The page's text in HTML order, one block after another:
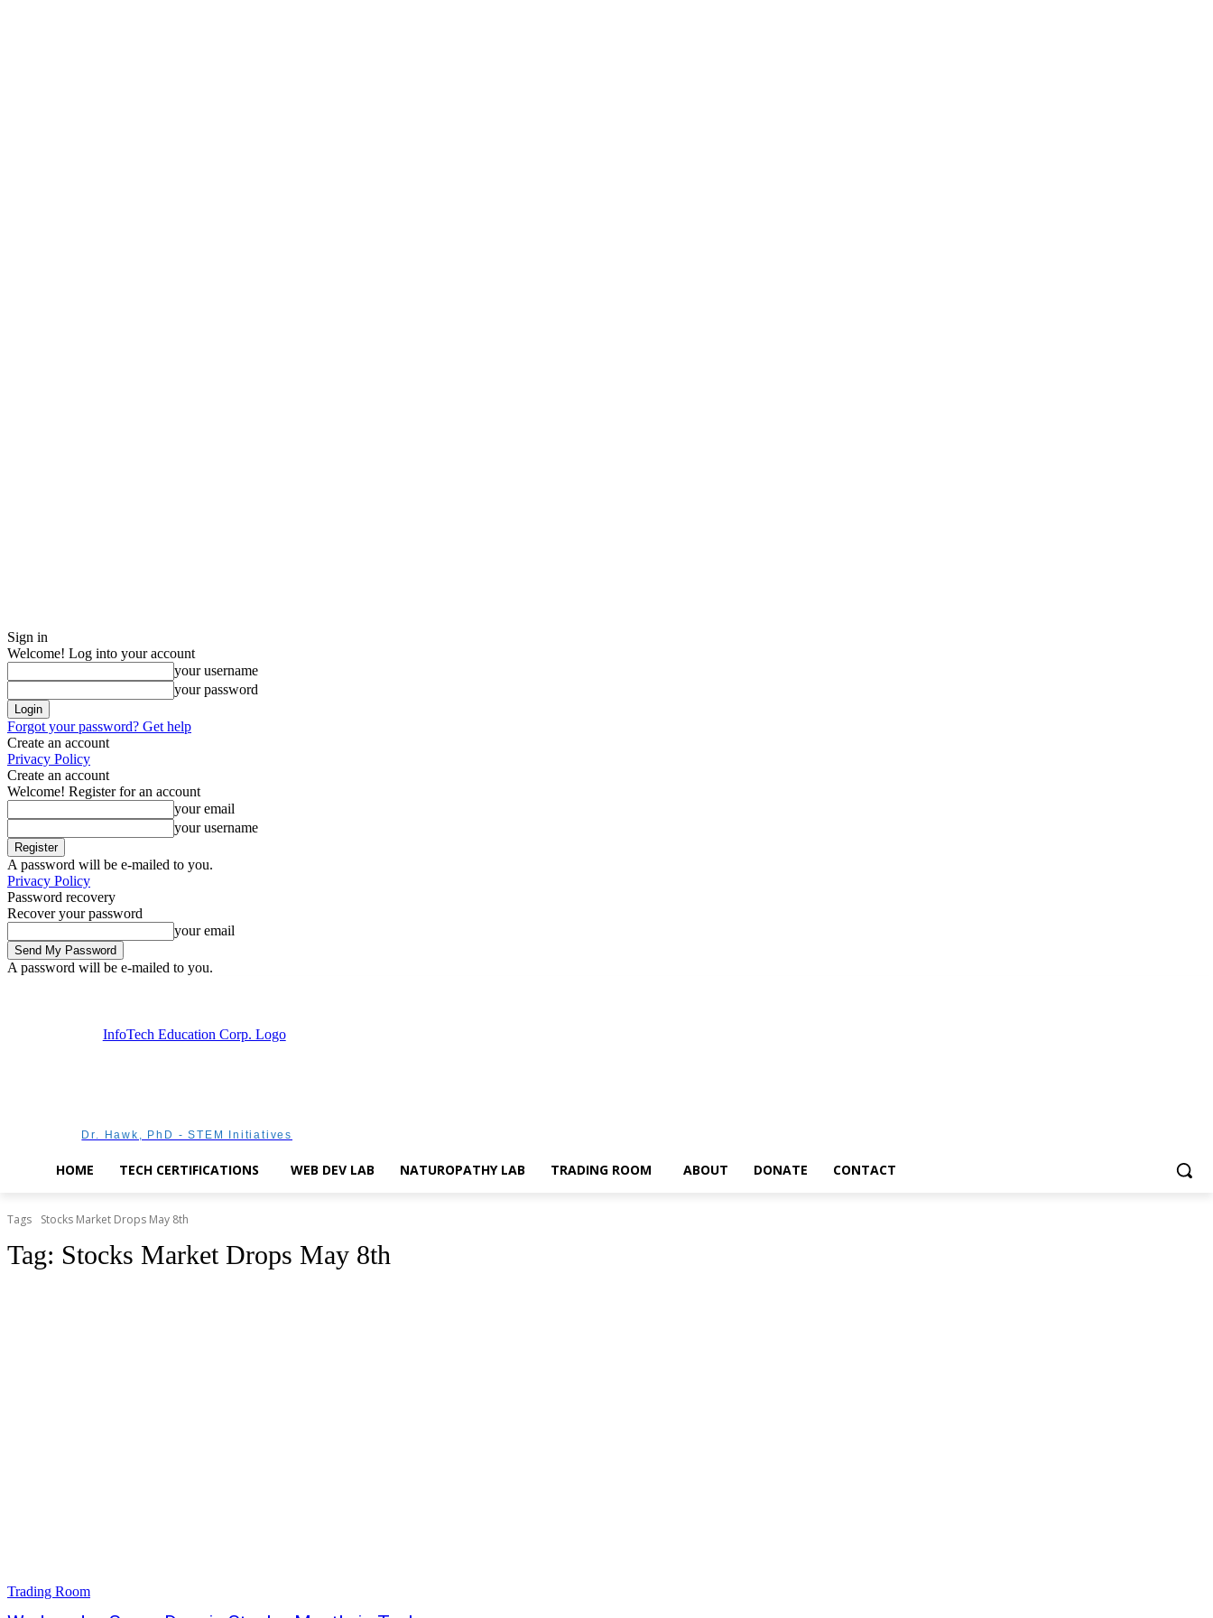
Sign in
Welcome! Log into your account
your username
your password
Forgot your password? Get help
Create an account
Privacy Policy
Create an account
Welcome! Register for an account
your email
your username
A password will be e-mailed to you.
Privacy Policy
Password recovery
Recover your password
your email
A password will be e-mailed to you.
Dr. Hawk, PhD - STEM Initiatives
HOME TECH CERTIFICATIONS WEB DEV LAB NATUROPATHY LAB TRADING ROOM ABOUT DONATE CONTACT
Tags Stocks Market Drops May 8th
Tag: Stocks Market Drops May 8th
Trading Room